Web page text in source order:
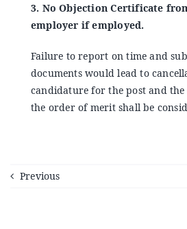
3. No Objection Certificate
employer if employed.
Failure to report on time and
documents would lead to
candidature for the post and
the order of merit shall be
Previous